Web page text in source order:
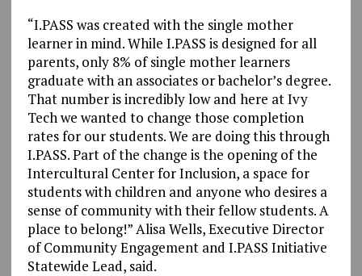
“I.PASS was created with the single mother
learner in mind. While I.PASS is designed for all
parents, only 8% of single mother learners
graduate with an associates or bachelor’s degree.
That number is incredibly low and here at Ivy
Tech we wanted to change those completion
rates for our students. We are doing this through
I.PASS. Part of the change is the opening of the
Intercultural Center for Inclusion, a space for
students with children and anyone who desires a
sense of community with their fellow students. A
place to belong!” Alisa Wells, Executive Director
of Community Engagement and I.PASS Initiative
Statewide Lead, said.